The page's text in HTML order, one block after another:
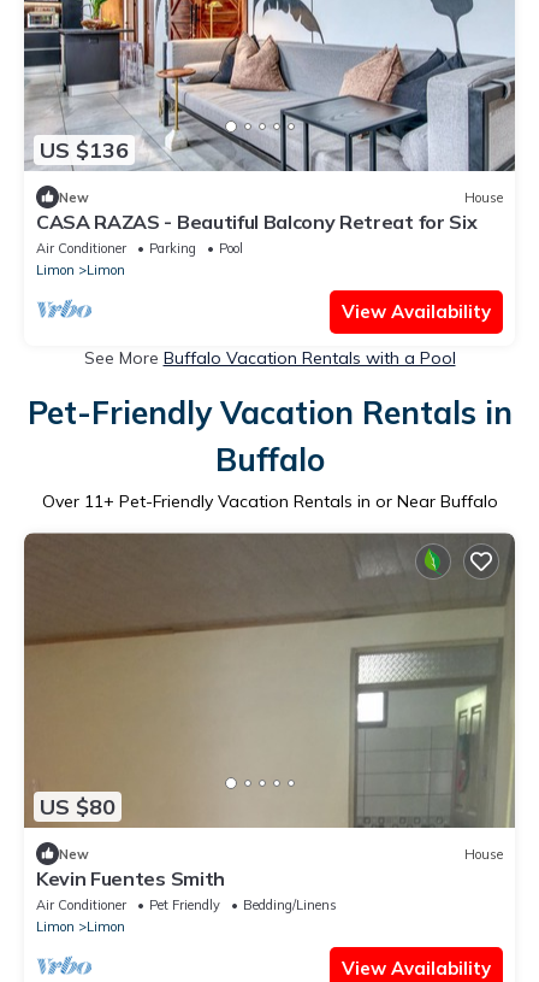
US $136
New House
CASA RAZAS - Beautiful Balcony Retreat for Six
Air Conditioner Parking
Pool
Limon
Limon
View Availability
See More Buffalo Vacation Rentals with a Pool
Pet-Friendly Vacation Rentals in
Buffalo
Over 11+ Pet-Friendly Vacation Rentals in or Near Buffalo
US $80
New House
Kevin Fuentes Smith
Air Conditioner Pet Friendly
Bedding/Linens
Limon
Limon
View Availability